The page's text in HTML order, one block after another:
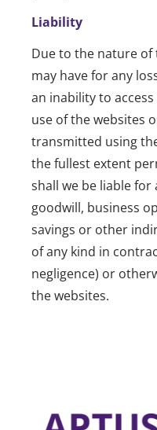
Liability
Due to the nature
may have for any
an inability to
use of the websites
transmitted using
the fullest extent
shall we be liable
goodwill, business
savings or other
of any kind in
negligence) or
the websites.